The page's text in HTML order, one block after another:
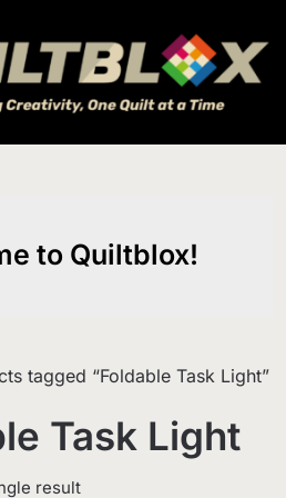
to Quiltblox!
tagged “Foldable Task Light”
Task Light
result